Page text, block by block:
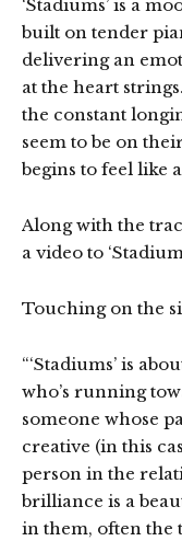
‘Stadiums’ is a
built on tender
delivering an
at the heart
the constant
seem to be on
begins to feel like
Along with the
a video to
Touching on the
“‘Stadiums’ is
who’s running
someone whose
creative (in this
person in the
brilliance is a
in them, often the